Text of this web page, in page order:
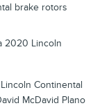
brake rotors
2020 Lincoln
Continental
McDavid Plano